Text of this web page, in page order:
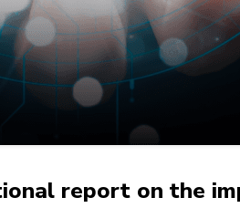
report on the